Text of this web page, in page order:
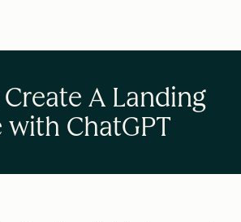
A Landing
with ChatGPT